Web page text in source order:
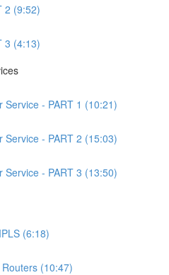
2 (9:52)
3 (4:13)
Service - PART 1 (10:21)
Service - PART 2 (15:03)
Service - PART 3 (13:50)
(6:18)
(10:47)